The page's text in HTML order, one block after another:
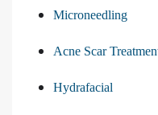
Microneedling
Acne Scar
Hydrafacial